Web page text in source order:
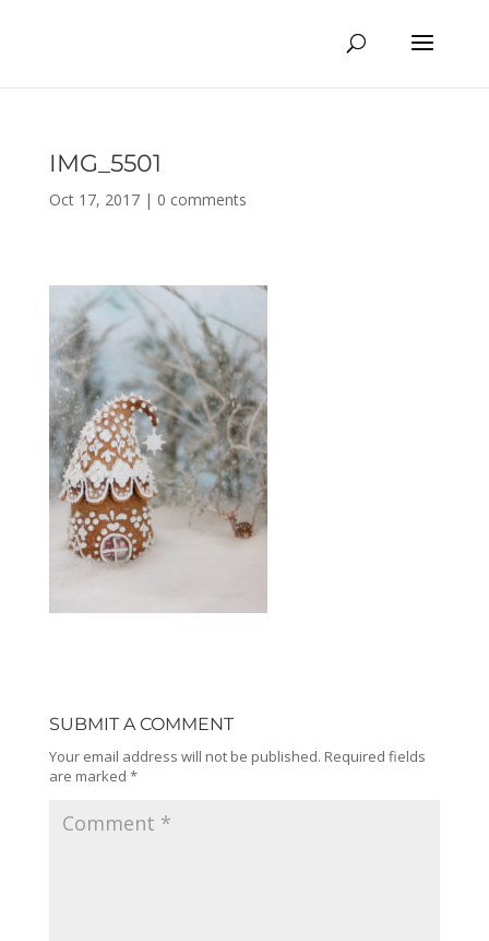
IMG_5501
Oct 17, 2017| 0 comments
SUBMIT A COMMENT
Your email address will not be published. Required fields
are marked *